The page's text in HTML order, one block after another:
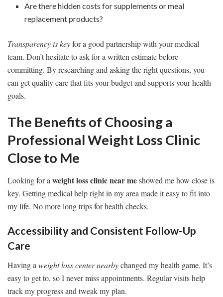
Are there hidden costs for supplements or meal
replacement products?
Transparency is keyfor a good partnership with your medical
team. Don’t hesitate to ask for a written estimate before
committing. By researching and asking the right questions, you
can get quality care that fits your budget and supports your health
goals.
The Benefits of Choosing a
Professional Weight Loss Clinic
Close to Me
Looking for a weight loss clinic near meshowed me how close is
key. Getting medical help right in my area made it easy to fit into
my life. No more long trips for health checks.
Accessibility and Consistent Follow-Up
Care
Having aweight loss center nearbychanged my health game. It’s
easy to get to, so I never miss appointments. Regular visits help
track my progress and tweak my plan.